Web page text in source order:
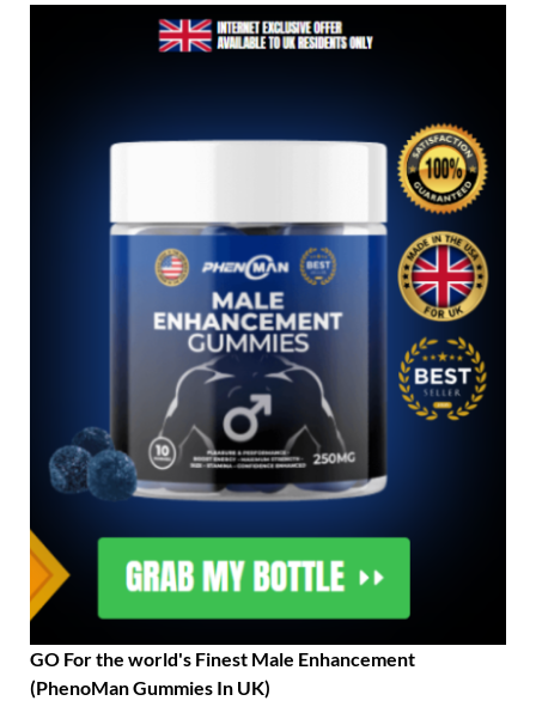
GO For the world's Finest Male Enhancement
(PhenoMan Gummies In UK)